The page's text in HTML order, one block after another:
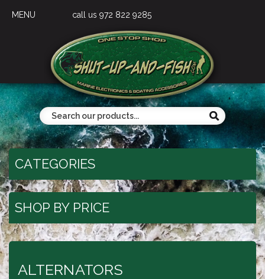
MENU call us 972 822 9285
CATEGORIES
SHOP BY PRICE
ALTERNATORS